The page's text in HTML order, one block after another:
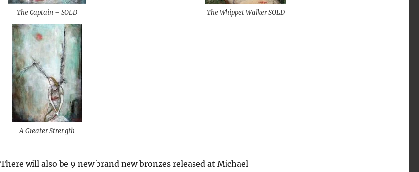
The Captain – SOLD The Whippet Walker SOLD
A Greater Strength
There will also be 9 new brand new bronzes released at Michael